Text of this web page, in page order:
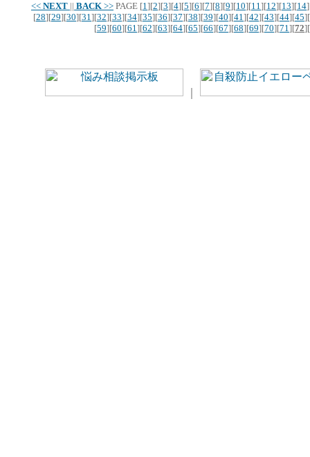
<< NEXT || BACK >> PAGE [1][2][3][4][5][6][7][8][9][10][11][12][13][14
[28][29][30][31][32][33][34][35][36][37][38][39][40][41][42][43][44][45][
[59][60][61][62][63][64][65][66][67][68][69][70][71][72][